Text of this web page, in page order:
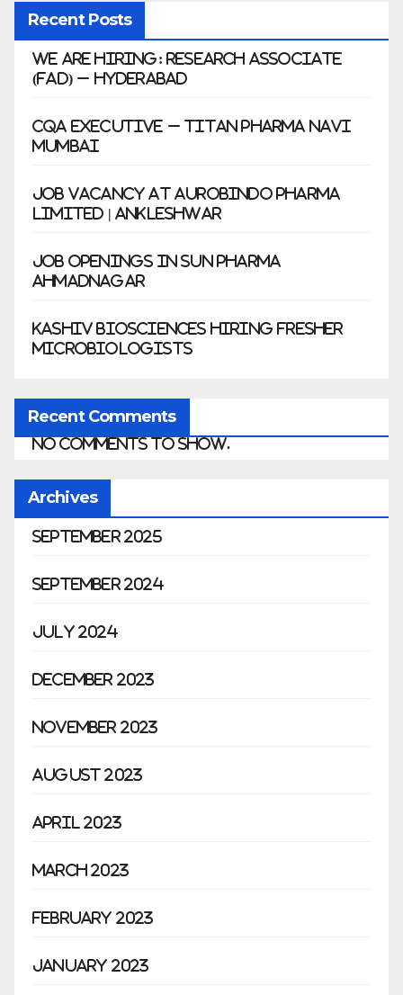
Recent Posts
We Are Hiring: Research Associate
(FAD) – Hyderabad
CQA Executive – Titan Pharma Navi
Mumbai
Job Vacancy at Aurobindo Pharma
Limited | Ankleshwar
Job Openings in Sun Pharma
Ahmadnagar
Kashiv Biosciences Hiring Fresher
Microbiologists
Recent Comments
No comments to show.
Archives
September 2025
September 2024
July 2024
December 2023
November 2023
August 2023
April 2023
March 2023
February 2023
January 2023